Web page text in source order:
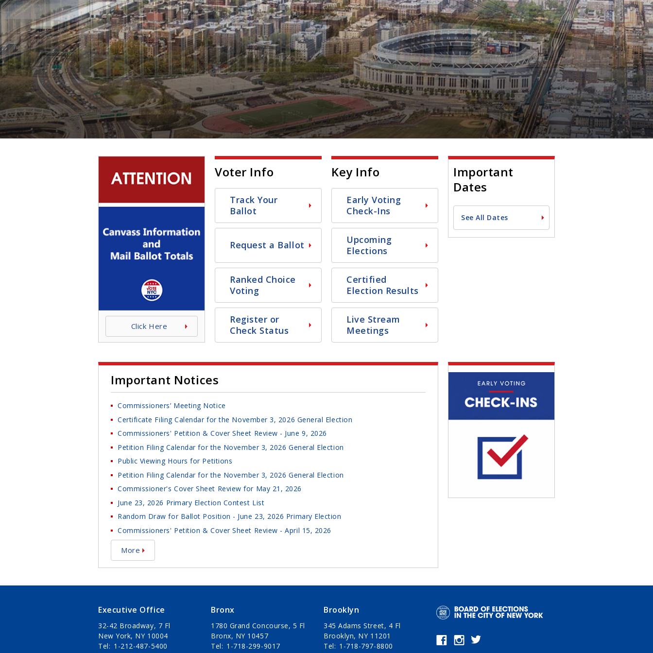
Click Here
Voter Info
Track Your
Ballot
Request a Ballot
Ranked Choice
Voting
Register or
Check Status
Key Info
Early Voting
Check-Ins
Upcoming
Elections
Certified
Election Results
Live Stream
Meetings
Important
Dates
See All Dates
Important Notices
Commissioners’ Meeting Notice
Certificate Filing Calendar for the November 3, 2026 General Election
Commissioners' Petition & Cover Sheet Review - June 9, 2026
Petition Filing Calendar for the November 3, 2026 General Election
Public Viewing Hours for Petitions
Petition Filing Calendar for the November 3, 2026 General Election
Commissioner's Cover Sheet Review for May 21, 2026
June 23, 2026 Primary Election Contest List
Random Draw for Ballot Position - June 23, 2026 Primary Election
Commissioners' Petition & Cover Sheet Review - April 15, 2026
More
Executive Office
32-42 Broadway, 7 Fl
New York, NY 10004
Tel
1-212-487-5400
Bronx
1780 Grand Concourse, 5 Fl
Bronx, NY 10457
Tel
1-718-299-9017
Brooklyn
345 Adams Street, 4 Fl
Brooklyn, NY 11201
Tel
1-718-797-8800